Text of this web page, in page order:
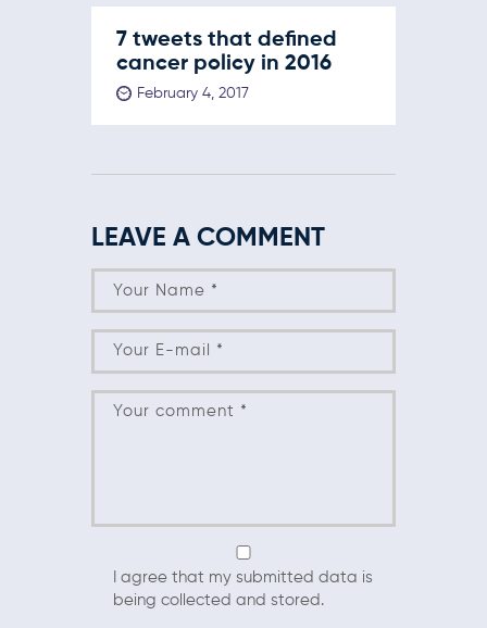
7 tweets that defined
cancer policy in 2016
February 4, 2017
LEAVE A COMMENT
I agree that my submitted data is
being collected and stored.